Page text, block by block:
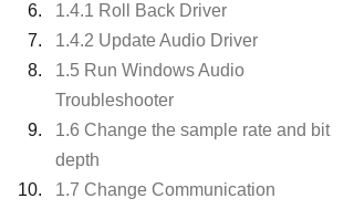
1.4.1 Roll Back Driver
1.4.2 Update Audio Driver
1.5 Run Windows Audio
Troubleshooter
1.6 Change the sample rate and bit
depth
1.7 Change Communication